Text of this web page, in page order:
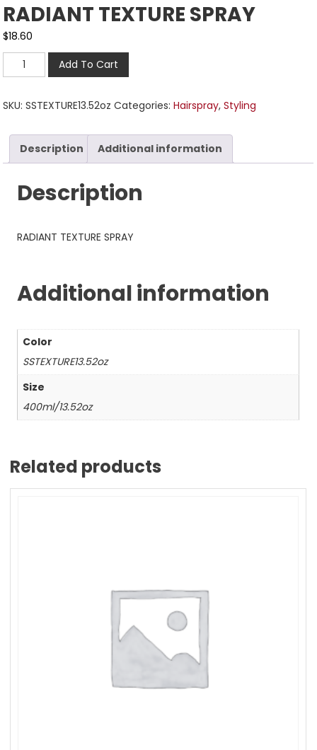
RADIANT TEXTURE SPRAY
$18.60
Add To Cart
SKU:SSTEXTURE13.52oz Categories:Hairspray,Styling
Description Additional information
Description
RADIANT TEXTURE SPRAY
Additional information
Color
SSTEXTURE13.52oz
Size
400ml/13.52oz
Related products